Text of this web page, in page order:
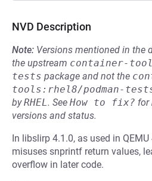
NVD Description
Note: Versions mentioned in the
the upstream container-
tests package and not the
tools:rhel8/podman-
byRHEL. See How to fix? for
versions and status.
In libslirp 4.1.0, as used in QEMU
misuses snprintf return values,
overflow in later code.